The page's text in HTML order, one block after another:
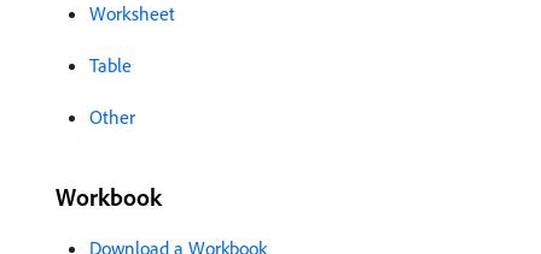
Worksheet
Table
Other
Workbook
Download a Workbook